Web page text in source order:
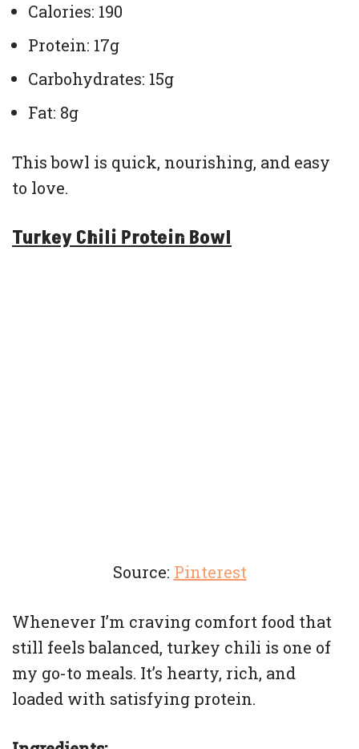
Calories: 190
Protein: 17g
Carbohydrates: 15g
Fat: 8g
This bowl is quick, nourishing, and easy
to love.
Turkey Chili Protein Bowl
Source: Pinterest
Whenever I’m craving comfort food that
still feels balanced, turkey chili is one of
my go-to meals. It’s hearty, rich, and
loaded with satisfying protein.